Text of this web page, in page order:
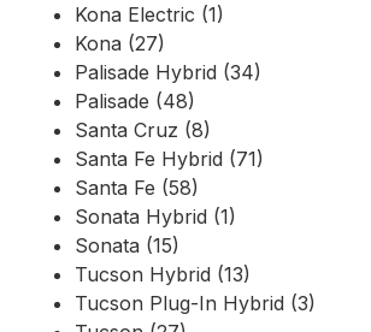
Kona Electric (1)
Kona (27)
Palisade Hybrid (34)
Palisade (48)
Santa Cruz (8)
Santa Fe Hybrid (71)
Santa Fe (58)
Sonata Hybrid (1)
Sonata (15)
Tucson Hybrid (13)
Tucson Plug-In Hybrid (3)